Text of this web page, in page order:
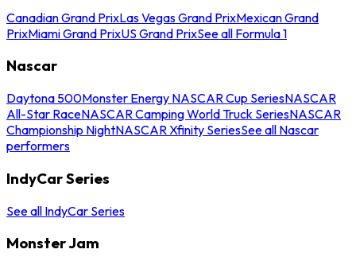
Canadian Grand PrixLas Vegas Grand PrixMexican Grand
PrixMiami Grand PrixUS Grand PrixSee all Formula 1
Nascar
Daytona 500Monster Energy NASCAR Cup SeriesNASCAR
All-Star RaceNASCAR Camping World Truck SeriesNASCAR
Championship NightNASCAR Xfinity SeriesSee all Nascar
performers
IndyCar Series
See all IndyCar Series
Monster Jam